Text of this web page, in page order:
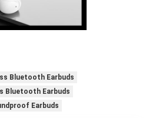
Bluetooth Earbuds
Bluetooth Earbuds
Earbuds